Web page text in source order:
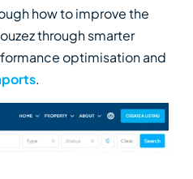
how to improve the
through smarter
optimisation and
.